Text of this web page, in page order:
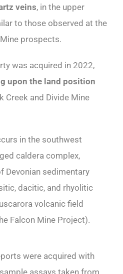
veins, in the upper
to those observed at the
prospects.
was acquired in 2022,
upon the land position
Creek and Divide Mine
in the southwest
caldera complex,
Devonian sedimentary
dacitic, and rhyolitic
volcanic field
Falcon Mine Project).
were acquired with
assays taken from